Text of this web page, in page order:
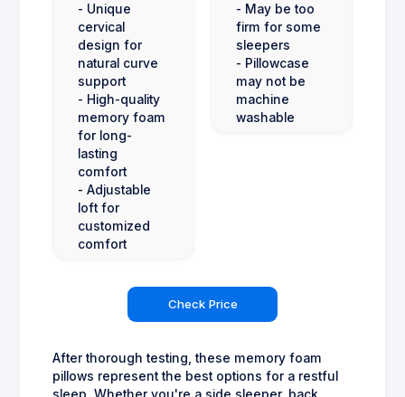
- Unique
cervical
design for
natural curve
support
- High-quality
memory foam
for long-
lasting
comfort
- Adjustable
loft for
customized
comfort
- May be too
firm for some
sleepers
- Pillowcase
may not be
machine
washable
Check Price
After thorough testing, these memory foam
pillows represent the best options for a restful